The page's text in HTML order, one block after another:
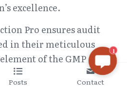
excellence.
Pro ensures audit
in their meticulous
of the GMP
help you fine-tune
1
Posts Contact